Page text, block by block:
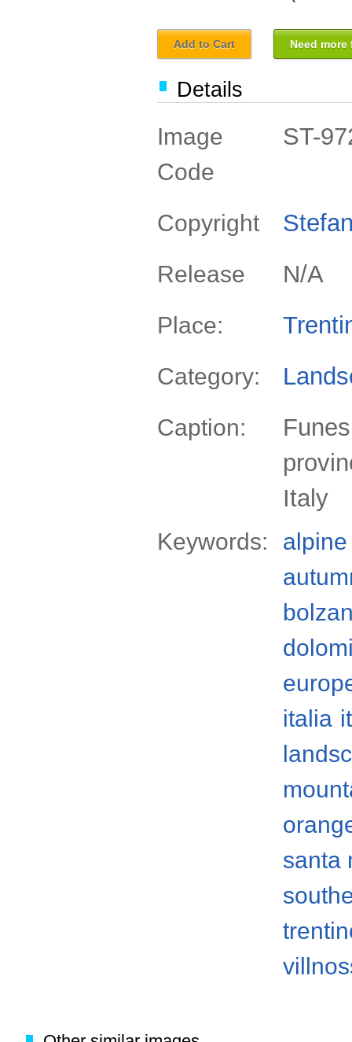
Add to Cart Need
Details
Image
Code
ST-
Copyright
Release N/A
Place:
Category:
Caption:
Italy
Keywords:
alpine
italia
santa